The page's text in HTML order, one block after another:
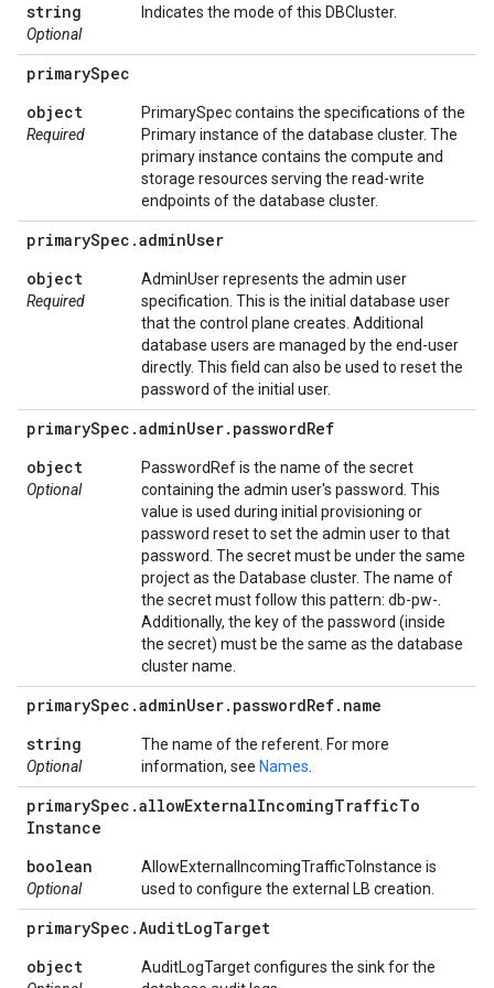
string
Optional
Indicates the mode of this DBCluster.
primarySpec
object
Required
PrimarySpec contains the specifications of the
Primary instance of the database cluster. The
primary instance contains the compute and
storage resources serving the read-write
endpoints of the database cluster.
primarySpec .adminUser
object
Required
AdminUser represents the admin user
specification. This is the initial database user
that the control plane creates. Additional
database users are managed by the end-user
directly. This field can also be used to reset the
password of the initial user.
primarySpec .adminUser. passwordRef
object
Optional
PasswordRef is the name of the secret
containing the admin user's password. This
value is used during initial provisioning or
password reset to set the admin user to that
password. The secret must be under the same
project as the Database cluster. The name of
the secret must follow this pattern: db-pw-
Additionally, the key of the password (inside
the secret) must be the same as the database
cluster name.
primarySpec .adminUser. passwordRef. name
string
Optional
The name of the referent. For more
information, see Names
primarySpec .allowExternalIncomingTrafficTo
Instance
boolean
Optional
AllowExternalIncomingTrafficToInstance is
used to configure the external LB creation.
primarySpec .AuditLogTarget
object
AuditLogTarget configures the sink for the